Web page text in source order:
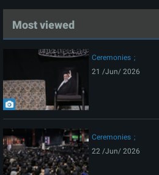
Most viewed
Ceremonies
21 /Jun/ 2026
Ceremonies
22 /Jun/ 2026